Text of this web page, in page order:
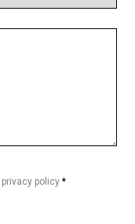
privacy policy *